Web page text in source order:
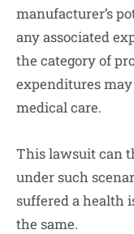
manufacturer’s
any associated
the category of
expenditures
medical care.
This lawsuit can
under such
suffered a health
the same.